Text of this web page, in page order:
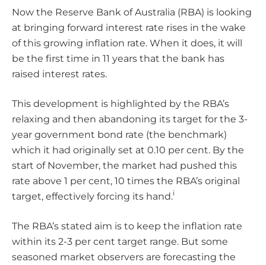
Now the Reserve Bank of Australia (RBA) is looking
at bringing forward interest rate rises in the wake
of this growing inflation rate. When it does, it will
be the first time in 11 years that the bank has
raised interest rates.
This development is highlighted by the RBA’s
relaxing and then abandoning its target for the 3-
year government bond rate (the benchmark)
which it had originally set at 0.10 per cent. By the
start of November, the market had pushed this
rate above 1 per cent, 10 times the RBA’s original
target, effectively forcing its hand.i
The RBA’s stated aim is to keep the inflation rate
within its 2-3 per cent target range. But some
seasoned market observers are forecasting the